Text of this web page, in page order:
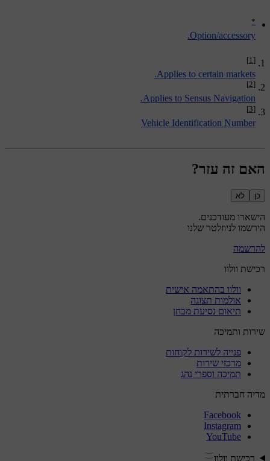
*
Option/accessory.
[1]
Applies to certain markets.
[2]
Applies to Sensus Navigation.
[3]
Vehicle Identification Number
האם זה עזר?
כן לא